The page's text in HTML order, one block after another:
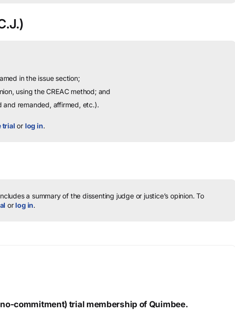
in the issue section;
using the CREAC method; and
and remanded, affirmed, etc.).
trial or log in.
a summary of the dissenting judge or justice’s opinion. To
orlog in.
commitment) trial membership of Quimbee.